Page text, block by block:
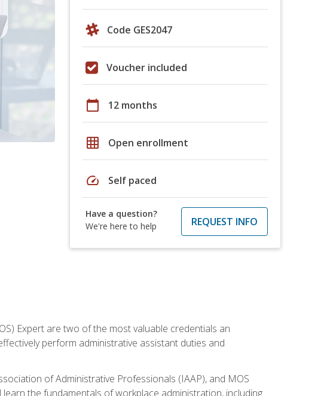
Code GES2047
Voucher included
calendar_today 12 months
grid_on Open enrollment
speed Self paced
Have a question?
We're here to help
REQUEST INFO
Expert are two of the most valuable credentials an
perform administrative assistant duties and
of Administrative Professionals (IAAP), and MOS
the fundamentals of workplace administration, including